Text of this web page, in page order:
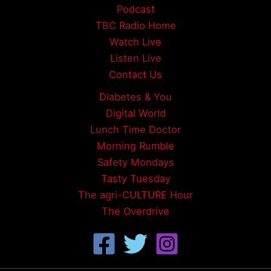
Podcast
TBC Radio Home
Watch Live
Listen Live
Contact Us
Diabetes & You
Digital World
Lunch Time Doctor
Morning Rumble
Safety Mondays
Tasty Tuesday
The agri-CULTURE Hour
The Overdrive